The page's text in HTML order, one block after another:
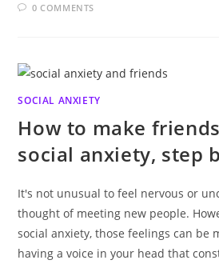
0 COMMENTS
SOCIAL ANXIETY
How to make
social anxiety, step
It's not unusual to feel nervous or
thought of meeting new people.
social anxiety, those feelings can be
having a voice in your head that